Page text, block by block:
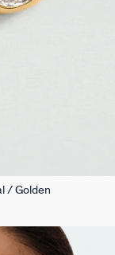
/ Golden